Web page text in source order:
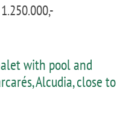
with pool and
Alcudia, close to